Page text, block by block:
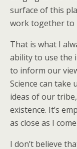
surface of this
work together to
That is what I
ability to use the
to inform our
Science can
ideas of our
existence. It’s
as close as I
I don’t believe